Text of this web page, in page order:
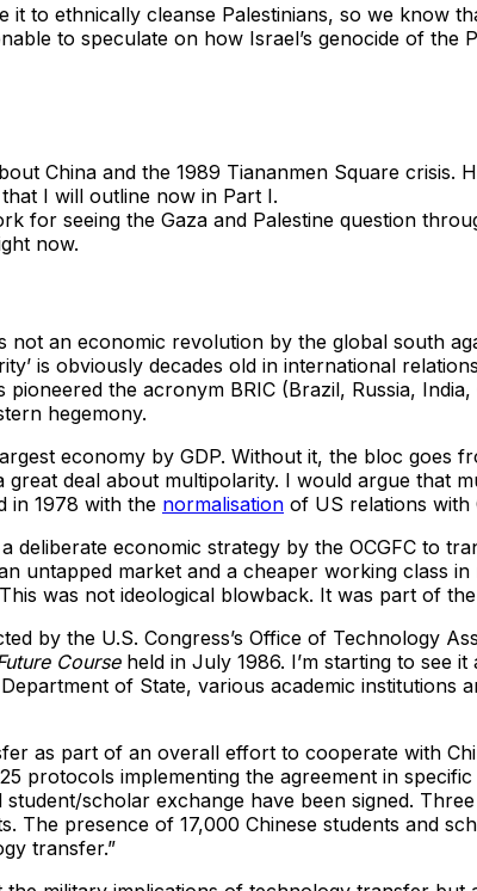
it to ethnically cleanse Palestinians, so we know
to speculate on how Israel’s genocide of the
China and the 1989 Tiananmen Square crisis.
I will outline now in Part I.
for seeing the Gaza and Palestine question
now.
an economic revolution by the global south
is obviously decades old in international
the acronym BRIC (Brazil, Russia,
hegemony.
economy by GDP. Without it, the bloc goes
deal about multipolarity. I would argue that
in 1978 with the normalisation of US relations with
deliberate economic strategy by the OCGFC to
untapped market and a cheaper working class
was not ideological blowback. It was part of
by the U.S. Congress’s Office of Technology
Courseheld in July 1986. I’m starting to see it
of State, various academic institutions
as part of an overall effort to cooperate with
protocols implementing the agreement in
scholar exchange have been signed.
The presence of 17,000 Chinese students and
transfer.”